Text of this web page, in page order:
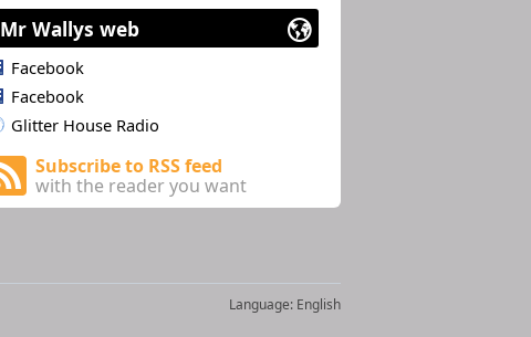
Mr Wallys web
Facebook
Facebook
Glitter House Radio
Subscribe to RSS feed
with the reader you want
Language: English